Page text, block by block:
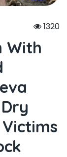
1320
With